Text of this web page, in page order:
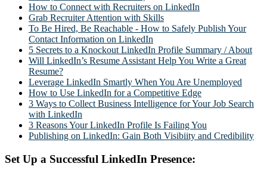
How to Connect with Recruiters on LinkedIn
Grab Recruiter Attention with Skills
To Be Hired, Be Reachable - How to Safely Publish Your
Contact Information on LinkedIn
5 Secrets to a Knockout LinkedIn Profile Summary / About
Will LinkedIn’s Resume Assistant Help You Write a Great
Resume?
Leverage LinkedIn Smartly When You Are Unemployed
How to Use LinkedIn for a Competitive Edge
3 Ways to Collect Business Intelligence for Your Job Search
with LinkedIn
3 Reasons Your LinkedIn Profile Is Failing You
Publishing on LinkedIn: Gain Both Visibiity and Credibility
Set Up a Successful LinkedIn Presence: